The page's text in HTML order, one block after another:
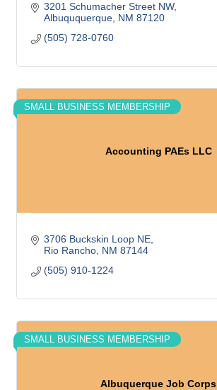
3201 Schumacher Street NW
Albuququerque NM 87120
(505) 728-0760
Accounting PAEs LLC
SMALL BUSINESS MEMBERSHIP
3706 Buckskin Loop NE
Rio Rancho NM 87144
(505) 910-1224
Albuquerque Job Corps
SMALL BUSINESS MEMBERSHIP